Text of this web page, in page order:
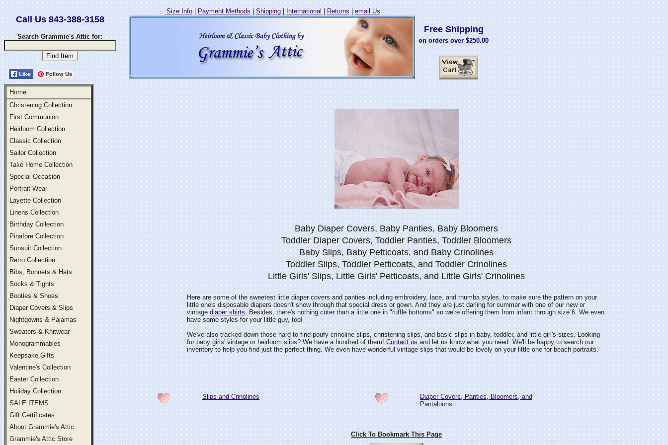
Call Us 843-388-3158
Search Grammie's Attic for:
Follow Us
Home
Christening Collection
First Communion
Heirloom Collection
Classic Collection
Sailor Collection
Take Home Collection
Special Occasion
Portrait Wear
Layette Collection
Linens Collection
Birthday Collection
Pinafore Collection
Sunsuit Collection
Retro Collection
Bibs, Bonnets & Hats
Socks & Tights
Booties & Shoes
Diaper Covers & Slips
Nightgowns & Pajamas
Sweaters & Knitwear
Monogrammables
Keepsake Gifts
Valentine's Collection
Easter Collection
Holiday Collection
SALE ITEMS
Gift Certificates
About Grammie's Attic
Grammie's Attic Store
Size Info | Payment Methods|Shipping| International | Returns| email Us
Free Shipping
on orders over $250.00
Baby Diaper Covers, Baby Panties, Baby Bloomers
Toddler Diaper Covers, Toddler Panties, Toddler Bloomers
Baby Slips, Baby Petticoats, and Baby Crinolines
Toddler Slips, Toddler Petticoats, and Toddler Crinolines
Little Girls' Slips, Little Girls' Petticoats, and Little Girls' Crinolines
Here are some of the sweetest little diaper covers and panties including embroidery, lace, and rhumba styles, to make sure the pattern on your
little one's disposable diapers doesn't show through that special dress or gown. And they are just darling for summer with one of our new or
vintage diaper shirts. Besides, there's nothing cuter than a little one in "ruffle bottoms" so we're offering them from infant through size 6. We even
have some styles for your little guy, too!
We've also tracked down those hard-to-find poufy crinoline slips, christening slips, and basic slips in baby, toddler, and little girl's sizes. Looking
for baby girls' vintage or heirloom slips? We have a hundred of them!Contact us and let us know what you need. We'll be happy to search our
inventory to help you find just the perfect thing. We even have wonderful vintage slips that would be lovely on your little one for beach portraits.
Slips and Crinolines
Diaper Covers, Panties, Bloomers, and
Pantaloons
Click To Bookmark This Page